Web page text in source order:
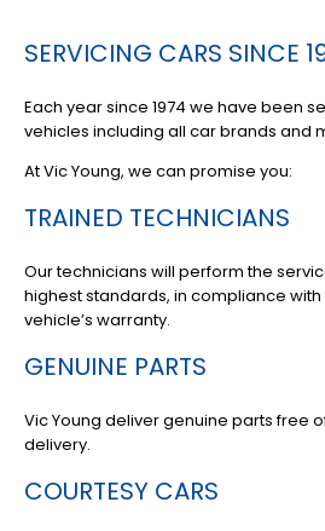
SERVICING CARS SINCE
Each year since 1974 we have been
vehicles including all car brands and
At Vic Young, we can promise you:
TRAINED TECHNICIANS
Our technicians will perform the
highest standards, in compliance
vehicle’s warranty.
GENUINE PARTS
Vic Young deliver genuine parts free
delivery.
COURTESY CARS